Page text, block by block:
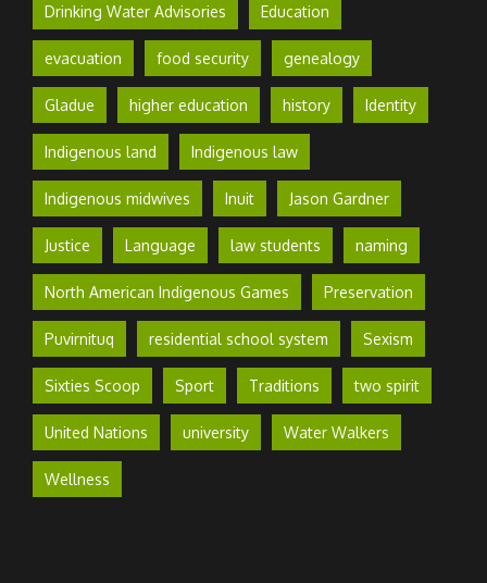
Drinking Water Advisories Education
evacuation food security genealogy
Gladue higher education history Identity
Indigenous land Indigenous law
Indigenous midwives Inuit Jason Gardner
Justice Language law students naming
North American Indigenous Games Preservation
Puvirnituq residential school system Sexism
Sixties Scoop Sport Traditions two spirit
United Nations university Water Walkers
Wellness